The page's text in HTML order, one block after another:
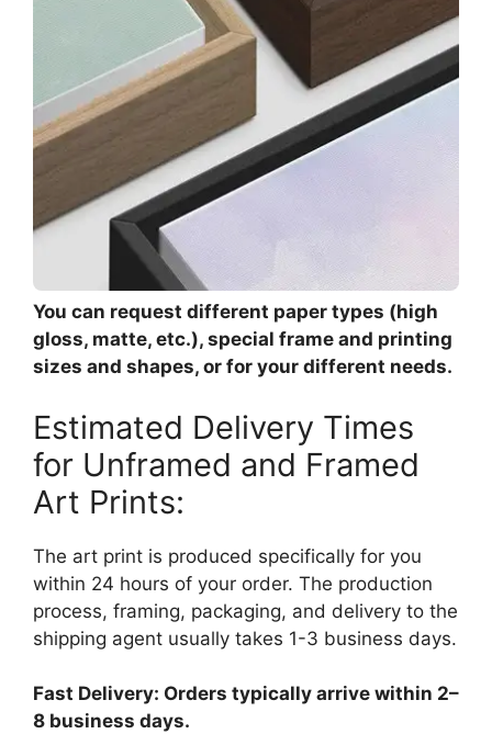
You can request different paper types (high
gloss, matte, etc.), special frame and printing
sizes and shapes, or for your different needs.
Estimated Delivery Times
for Unframed and Framed
Art Prints:
The art print is produced specifically for you
within 24 hours of your order. The production
process, framing, packaging, and delivery to the
shipping agent usually takes 1-3 business days.
Fast Delivery: Orders typically arrive within 2–
8 business days.